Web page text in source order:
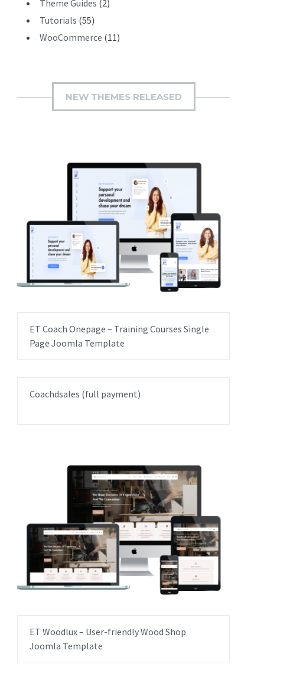
Theme Guides (2)
Tutorials (55)
WooCommerce (11)
NEW THEMES RELEASED
ET Coach Onepage – Training Courses Single
Page Joomla Template
GET IT NOW
Coachdsales (full payment)
ET Woodlux – User-friendly Wood Shop
Joomla Template